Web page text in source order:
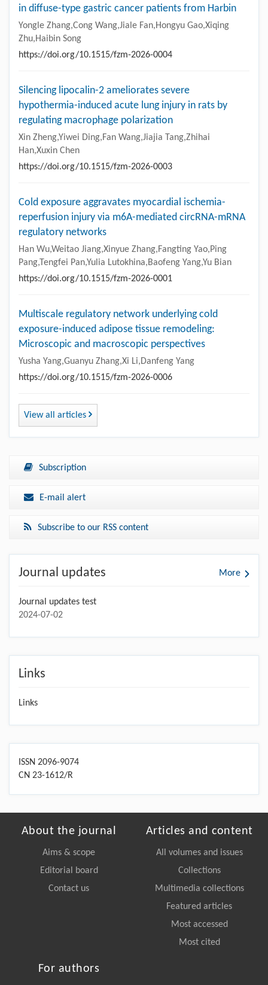
in diffuse-type gastric cancer patients from Harbin
Yongle Zhang,Cong Wang,Jiale Fan,Hongyu Gao,Xiqing
Zhu,Haibin Song
https://doi.org/10.1515/fzm-2026-0004
Silencing lipocalin-2 ameliorates severe
hypothermia-induced acute lung injury in rats by
regulating macrophage polarization
Xin Zheng,Yiwei Ding,Fan Wang,Jiajia Tang,Zhihai
Han,Xuxin Chen
https://doi.org/10.1515/fzm-2026-0003
Cold exposure aggravates myocardial ischemia-
reperfusion injury via m6A-mediated circRNA-mRNA
regulatory networks
Han Wu,Weitao Jiang,Xinyue Zhang,Fangting Yao,Ping
Pang,Tengfei Pan,Yulia Lutokhina,Baofeng Yang,Yu Bian
https://doi.org/10.1515/fzm-2026-0001
Multiscale regulatory network underlying cold
exposure-induced adipose tissue remodeling:
Microscopic and macroscopic perspectives
Yusha Yang,Guanyu Zhang,Xi Li,Danfeng Yang
https://doi.org/10.1515/fzm-2026-0006
View all articles
Subscription
E-mail alert
Subscribe to our RSS content
Journal updates More
Journal updates test
2024-07-02
Links
Links
ISSN 2096-9074
CN 23-1612/R
About the journal
Aims & scope
Editorial board
Contact us
Articles and content
All volumes and issues
Collections
Multimedia collections
Featured articles
Most accessed
Most cited
For authors